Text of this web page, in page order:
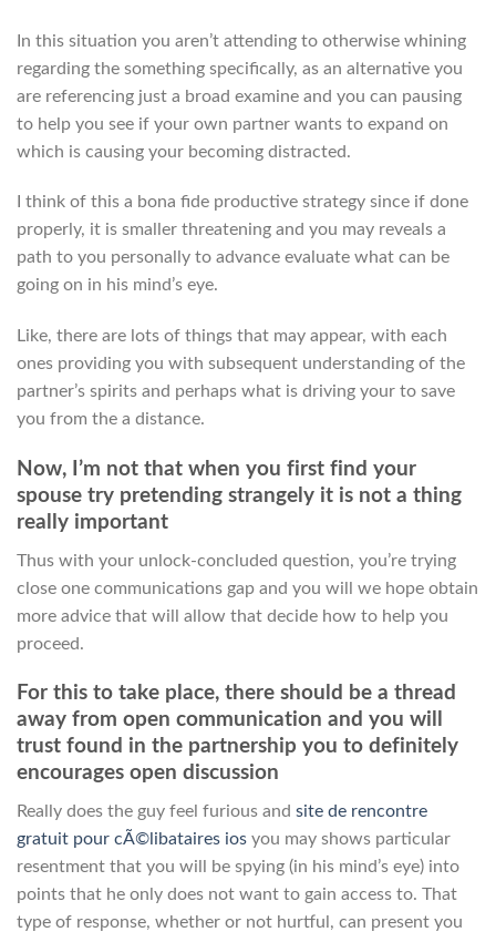
In this situation you aren’t attending to otherwise whining
regarding the something specifically, as an alternative you
are referencing just a broad examine and you can pausing
to help you see if your own partner wants to expand on
which is causing your becoming distracted.
I think of this a bona fide productive strategy since if done
properly, it is smaller threatening and you may reveals a
path to you personally to advance evaluate what can be
going on in his mind’s eye.
Like, there are lots of things that may appear, with each
ones providing you with subsequent understanding of the
partner’s spirits and perhaps what is driving your to save
you from the a distance.
Now, I’m not that when you first find your
spouse try pretending strangely it is not a thing
really important
Thus with your unlock-concluded question, you’re trying
close one communications gap and you will we hope obtain
more advice that will allow that decide how to help you
proceed.
For this to take place, there should be a thread
away from open communication and you will
trust found in the partnership you to definitely
encourages open discussion
Really does the guy feel furious and site de rencontre
gratuit pour cÃ©libataires ios you may shows particular
resentment that you will be spying (in his mind’s eye) into
points that he only does not want to gain access to. That
type of response, whether or not hurtful, can present you